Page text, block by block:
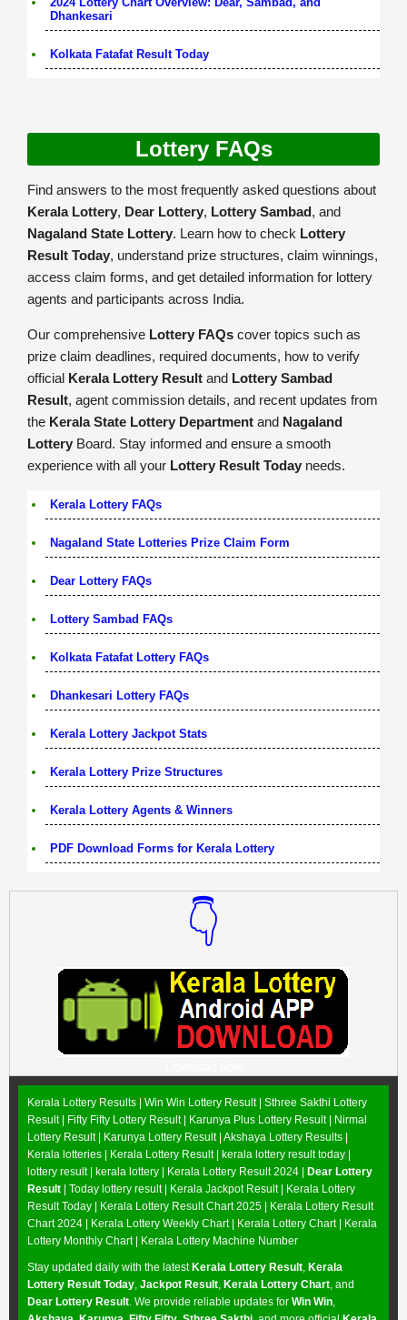
Dhankesari
Kolkata Fatafat Result Today
Lottery FAQs
Find answers to the most frequently asked questions about
Kerala Lottery, Dear Lottery, Lottery Sambad, and
Nagaland State Lottery. Learn how to check Lottery
Result Today, understand prize structures, claim winnings,
access claim forms, and get detailed information for lottery
agents and participants across India.
Our comprehensive Lottery FAQs cover topics such as
prize claim deadlines, required documents, how to verify
official Kerala Lottery Result and Lottery Sambad
Result, agent commission details, and recent updates from
the Kerala State Lottery Department and Nagaland
Lottery Board. Stay informed and ensure a smooth
experience with all your Lottery Result Today needs.
Kerala Lottery FAQs
Nagaland State Lotteries Prize Claim Form
Dear Lottery FAQs
Lottery Sambad FAQs
Kolkata Fatafat Lottery FAQs
Dhankesari Lottery FAQs
Kerala Lottery Jackpot Stats
Kerala Lottery Prize Structures
Kerala Lottery Agents & Winners
PDF Download Forms for Kerala Lottery
👇
Kerala Lottery Results | Win Win Lottery Result| Sthree Sakthi Lottery
Result| Fifty Fifty Lottery Result| Karunya Plus Lottery Result| Nirmal
Lottery Result| Karunya Lottery Result| Akshaya Lottery Results |
Kerala lotteries | Kerala Lottery Result | kerala lottery result today |
lottery result | kerala lottery | Kerala Lottery Result 2024 | Dear Lottery
Result | Today lottery result | Kerala Jackpot Result| Kerala Lottery
Result Today | Kerala Lottery Result Chart 2025 | Kerala Lottery Result
Chart 2024 | Kerala Lottery Weekly Chart| Kerala Lottery Chart| Kerala
Lottery Monthly Chart| Kerala Lottery Machine Number
Stay updated daily with the latestKerala Lottery Result Kerala
Lottery Result Today Jackpot Result Kerala Lottery Chart , and
Dear Lottery Result . We provide reliable updates for Win Win